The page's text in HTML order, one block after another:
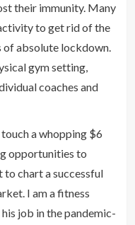
their immunity. Many
to get rid of the
of absolute lockdown.
gym setting,
coaches and
a whopping $6
opportunities to
to chart a successful
I am a fitness
job in the pandemic-